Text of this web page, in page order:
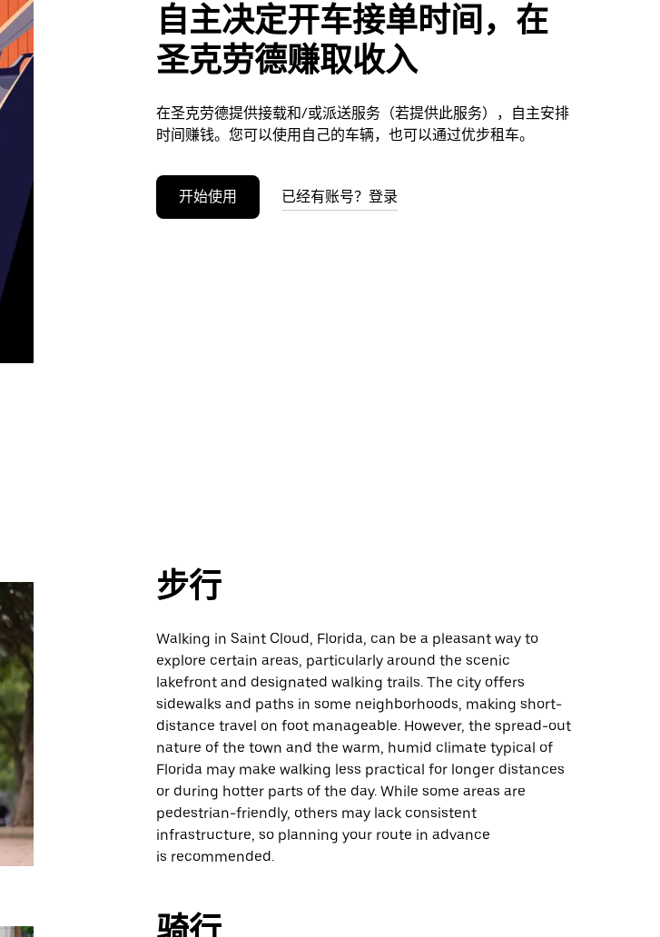
自主决定开车接单时间，在
圣克劳德赚取收入
在圣克劳德提供接载和/或派送服务（若提供此服务），自主安排
时间赚钱。您可以使用自己的车辆，也可以通过优步租车。
开始使用 已经有账号？登录
步行
Walking in Saint Cloud, Florida, can be a pleasant way to
explore certain areas, particularly around the scenic
lakefront and designated walking trails. The city offers
sidewalks and paths in some neighborhoods, making short-
distance travel on foot manageable. However, the spread-out
nature of the town and the warm, humid climate typical of
Florida may make walking less practical for longer distances
or during hotter parts of the day. While some areas are
pedestrian-friendly, others may lack consistent
infrastructure, so planning your route in advance
is recommended.